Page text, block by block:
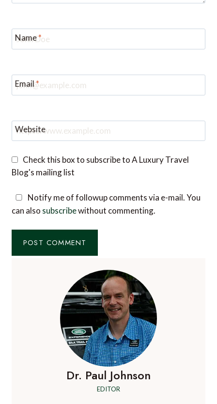
Name*
Email*
Website
Check this box to subscribe to A Luxury Travel
Blog's mailing list
Notify me of followup comments via e-mail. You
can alsosubscribe without commenting.
Dr. Paul Johnson
EDITOR